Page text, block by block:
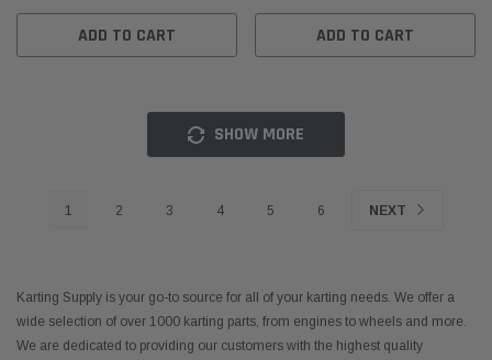
ADD TO CART ADD TO CART
SHOW MORE
1 2 3 4 5 6 NEXT
Karting Supply is your go-to source for all of your karting needs. We offer a
wide selection of over 1000 karting parts, from engines to wheels and more.
We are dedicated to providing our customers with the highest quality